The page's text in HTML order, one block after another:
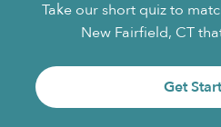
Take our short quiz to
New Fairfield, CT
Get